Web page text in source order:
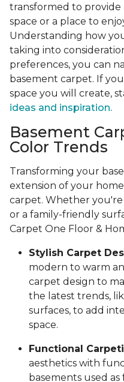
transformed to provide
space or a place to
Understanding how
taking into
preferences, you can
basement carpet. If
space you will create,
ideas and inspiration.
Basement
Color Trends
Transforming your
extension of your
carpet. Whether
or a family-friendly
Carpet One Floor &
Stylish Carpet
modern to warm
carpet design to
the latest trends,
surfaces, to add
space.
Functional
aesthetics with
basements used as